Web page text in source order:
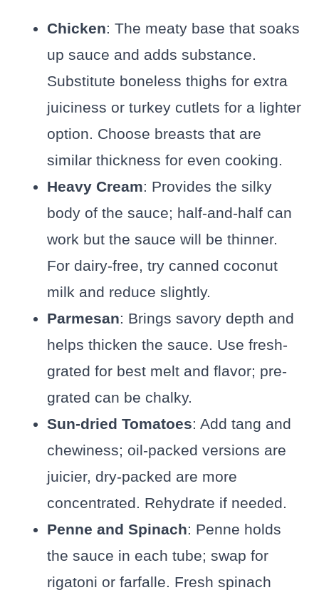
Chicken: The meaty base that soaks
up sauce and adds substance.
Substitute boneless thighs for extra
juiciness or turkey cutlets for a lighter
option. Choose breasts that are
similar thickness for even cooking.
Heavy Cream: Provides the silky
body of the sauce; half-and-half can
work but the sauce will be thinner.
For dairy-free, try canned coconut
milk and reduce slightly.
Parmesan: Brings savory depth and
helps thicken the sauce. Use fresh-
grated for best melt and flavor; pre-
grated can be chalky.
Sun-dried Tomatoes: Add tang and
chewiness; oil-packed versions are
juicier, dry-packed are more
concentrated. Rehydrate if needed.
Penne and Spinach: Penne holds
the sauce in each tube; swap for
rigatoni or farfalle. Fresh spinach